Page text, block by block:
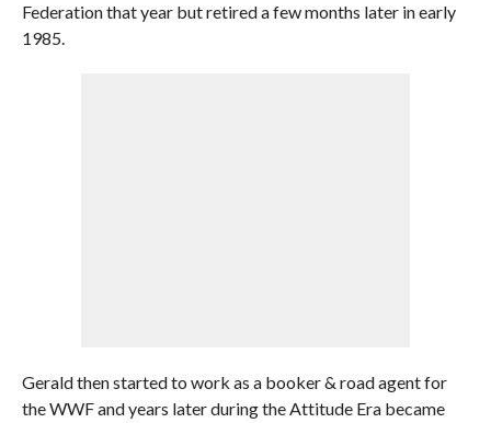
Federation that year but retired a few months later in early
1985.
Gerald then started to work as a booker & road agent for
the WWF and years later during the Attitude Era became